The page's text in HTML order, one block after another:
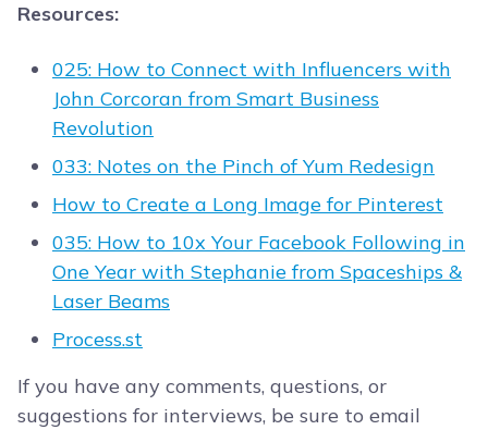
Resources:
025: How to Connect with Influencers with
John Corcoran from Smart Business
Revolution
033: Notes on the Pinch of Yum Redesign
How to Create a Long Image for Pinterest
035: How to 10x Your Facebook Following in
One Year with Stephanie from Spaceships &
Laser Beams
Process.st
If you have any comments, questions, or
suggestions for interviews, be sure to email